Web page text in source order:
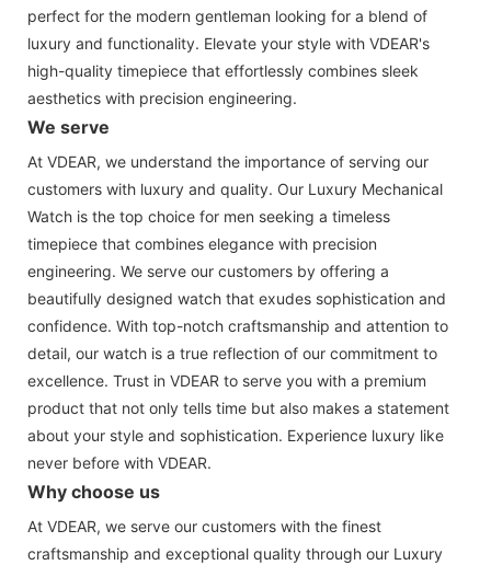
perfect for the modern gentleman looking for a blend of
luxury and functionality. Elevate your style with VDEAR's
high-quality timepiece that effortlessly combines sleek
aesthetics with precision engineering.
We serve
At VDEAR, we understand the importance of serving our
customers with luxury and quality. Our Luxury Mechanical
Watch is the top choice for men seeking a timeless
timepiece that combines elegance with precision
engineering. We serve our customers by offering a
beautifully designed watch that exudes sophistication and
confidence. With top-notch craftsmanship and attention to
detail, our watch is a true reflection of our commitment to
excellence. Trust in VDEAR to serve you with a premium
product that not only tells time but also makes a statement
about your style and sophistication. Experience luxury like
never before with VDEAR.
Why choose us
At VDEAR, we serve our customers with the finest
craftsmanship and exceptional quality through our Luxury